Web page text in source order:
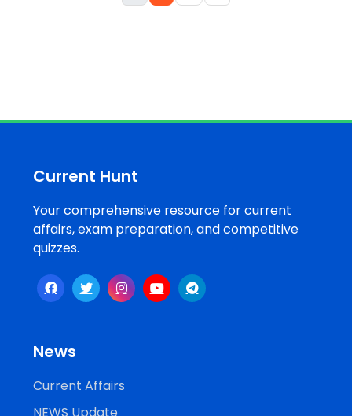
Current Hunt
Your comprehensive resource for current
affairs, exam preparation, and competitive
quizzes.
News
Current Affairs
NEWS Update